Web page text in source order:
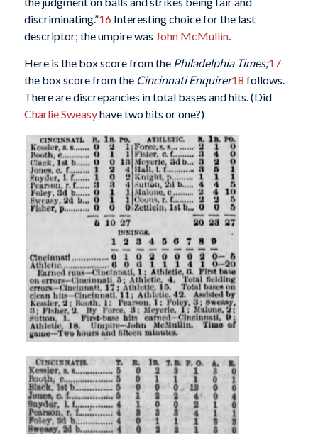
discriminating.”16 Interesting choice for the last
descriptor; the umpire was John McMullin.
Here is the box score from the Philadelphia Times;17
the box score from the Cincinnati Enquirer18 follows.
There are discrepancies in total bases and hits. (Did
Charlie Sweasyhave two hits or one?)